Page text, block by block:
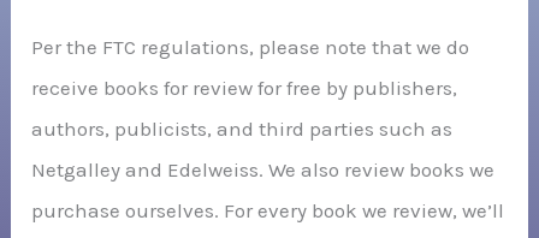
Per the FTC regulations, please note that we do
receive books for review for free by publishers,
authors, publicists, and third parties such as
Netgalley and Edelweiss. We also review books we
purchase ourselves. For every book we review, we’ll